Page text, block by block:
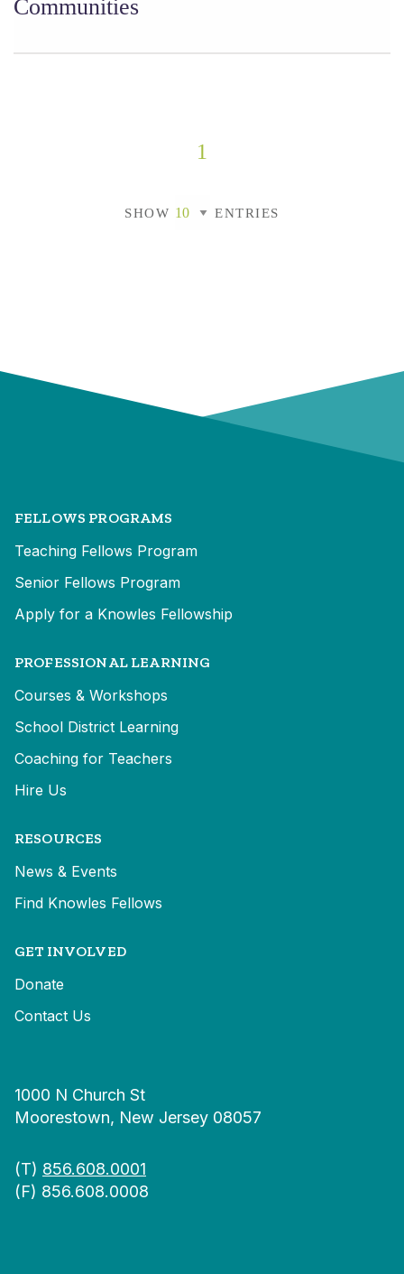
Communities
1
SHOW ENTRIES
FELLOWS PROGRAMS
Teaching Fellows Program
Senior Fellows Program
Apply for a Knowles Fellowship
PROFESSIONAL LEARNING
Courses & Workshops
School District Learning
Coaching for Teachers
Hire Us
RESOURCES
News & Events
Find Knowles Fellows
GET INVOLVED
Donate
Contact Us
1000 N Church St
Moorestown, New Jersey 08057
(T) 856.608.0001
(F) 856.608.0008